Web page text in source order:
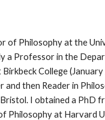
of Philosophy at the
a Professor in the
College
and then Reader in
I obtained a PhD
Philosophy at Harvard